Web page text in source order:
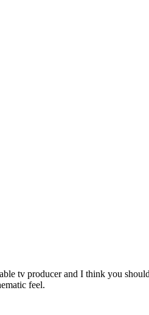
tv producer and I think you
feel.